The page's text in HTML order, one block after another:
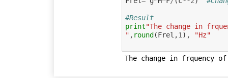
#Result
print"The change in
" , round (Frel ,1 ), "Hz"